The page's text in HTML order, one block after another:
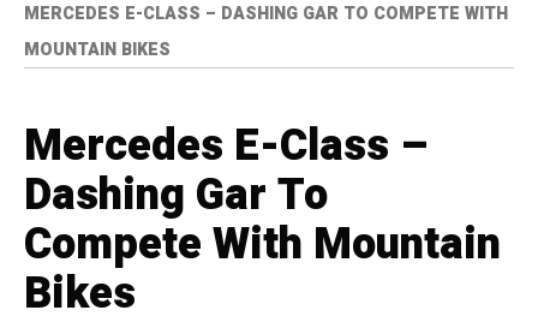
MERCEDES E-CLASS – DASHING GAR TO COMPETE WITH
MOUNTAIN BIKES
Mercedes E-Class –
Dashing Gar To
Compete With Mountain
Bikes